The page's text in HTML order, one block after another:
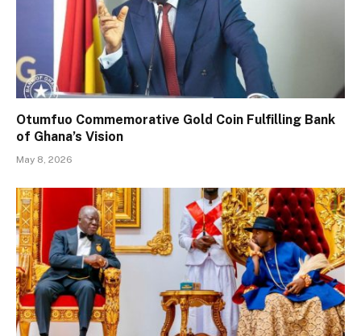
Otumfuo Commemorative Gold Coin Fulfilling Bank
of Ghana’s Vision
May 8, 2026